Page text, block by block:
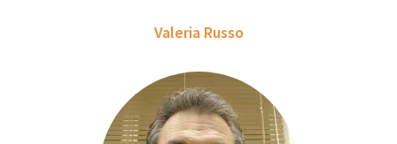
Valeria Russo